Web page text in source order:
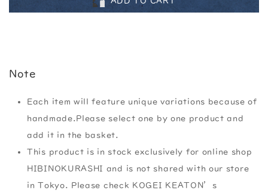
Note
Each item will feature unique variations because of
handmade.Please select one by one product and
add it in the basket.
This product is in stock exclusively for online shop
HIBINOKURASHI and is not shared with our store
in Tokyo. Please check KOGEI KEATON’s